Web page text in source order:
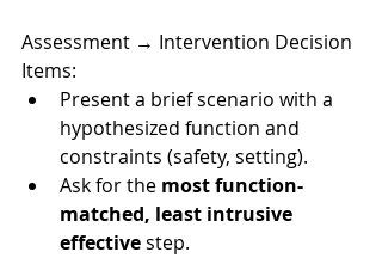
Assessment → Intervention Decision
Items:
Present a brief scenario with a
hypothesized function and
constraints (safety, setting).
Ask for the most function-
matched, least intrusive
effective step.